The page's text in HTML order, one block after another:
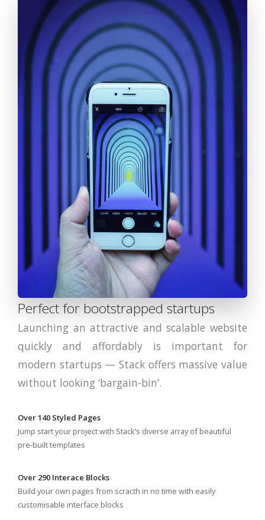
Perfect for bootstrapped startups
Launching an attractive and scalable website
quickly and affordably is important for
modern startups — Stack offers massive value
without looking ‘bargain-bin’.
Over 140 Styled Pages
Jump start your project with Stack’s diverse array of beautiful
pre-built templates
Over 290 Interace Blocks
Build your own pages from scracth in no time with easily
customisable interface blocks